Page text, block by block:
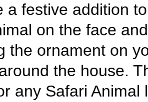
a festive addition
on the face
the ornament on
the house.
any Safari